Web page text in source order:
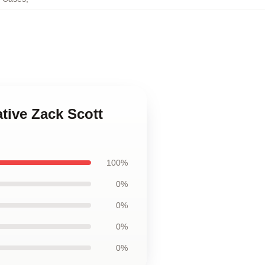
Zack Scott
100%
0%
0%
0%
0%